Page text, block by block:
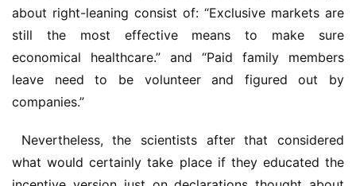
about right-leaning consist of: “Exclusive markets are
still the most effective means to make sure
economical healthcare.” and “Paid family members
leave need to be volunteer and figured out by
companies.”
what would certainly take place if they educated the